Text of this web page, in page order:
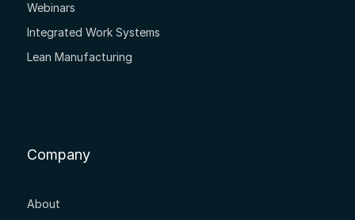
Webinars
Integrated Work Systems
Lean Manufacturing
Company
About